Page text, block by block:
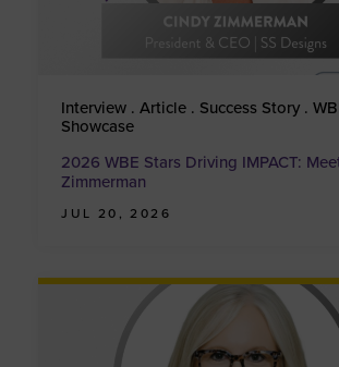
Interview . Article . Success Story .
Showcase
2026 WBE Stars Driving IMPACT:
Zimmerman
JUL 20, 2026